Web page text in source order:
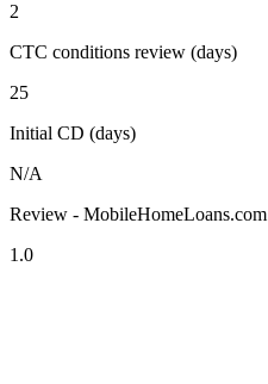
2
CTC conditions review (days)
25
Initial CD (days)
N/A
Review - MobileHomeLoans.com
1.0